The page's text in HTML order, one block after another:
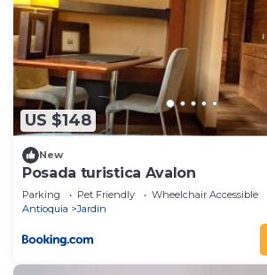
US $148
New
Posada turistica Avalon
Parking Pet Friendly
Wheelchair Accessible
Antioquia
Jardin